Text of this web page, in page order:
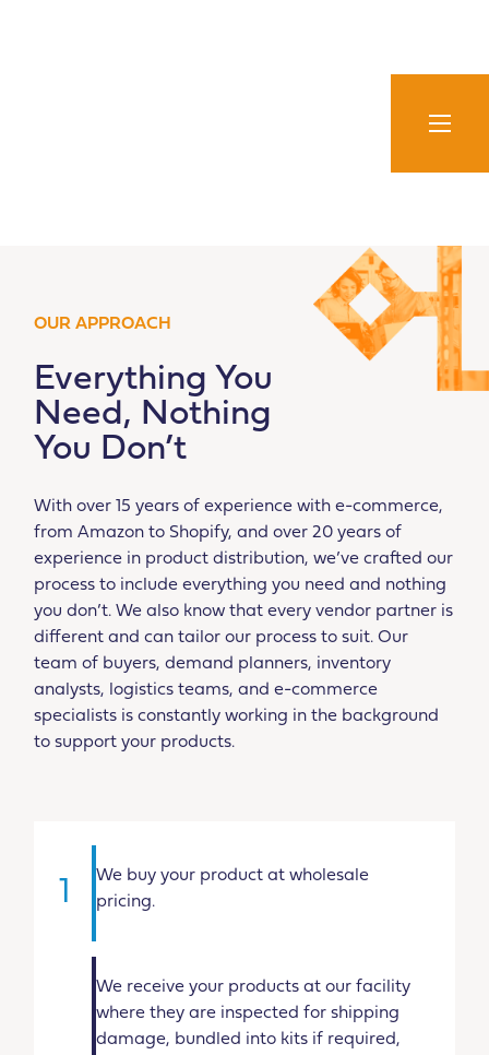
OUR APPROACH
Everything You
Need, Nothing
You Don’t
With over 15 years of experience with e-commerce,
from Amazon to Shopify, and over 20 years of
experience in product distribution, we’ve crafted our
process to include everything you need and nothing
you don’t. We also know that every vendor partner is
different and can tailor our process to suit. Our
team of buyers, demand planners, inventory
analysts, logistics teams, and e-commerce
specialists is constantly working in the background
to support your products.
1
We buy your product at wholesale
pricing.
We receive your products at our facility
where they are inspected for shipping
damage, bundled into kits if required,